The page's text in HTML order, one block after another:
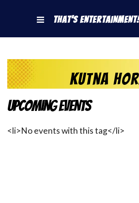
That's Entertainment!
Kutna
Upcoming Events
<li>No events with this tag</li>